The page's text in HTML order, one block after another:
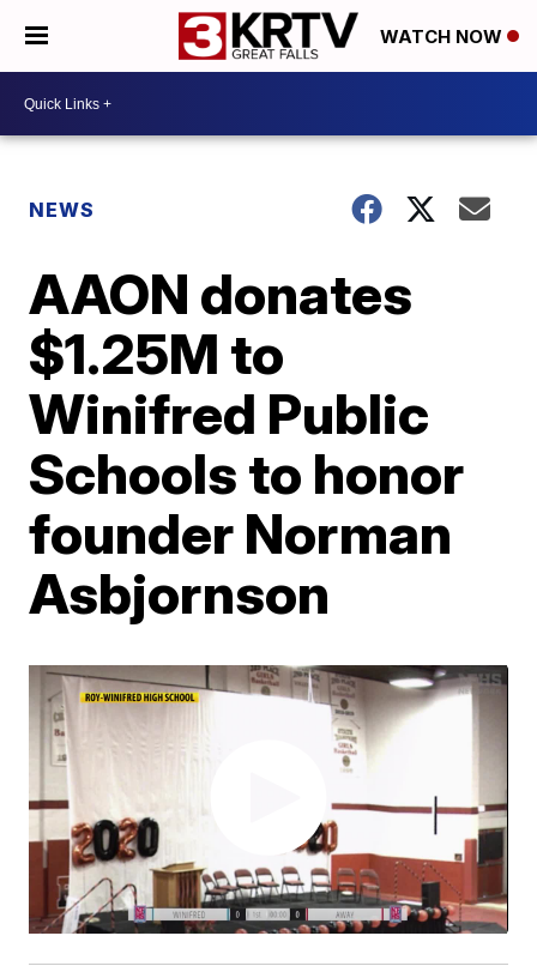
WATCH NOW
NEWS
AAON donates
$1.25M to
Winifred Public
Schools to honor
founder Norman
Asbjornson